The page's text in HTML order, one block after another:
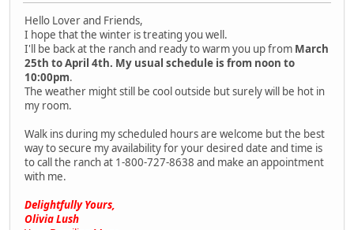
Hello Lover and Friends,
I hope that the winter is treating you well.
I'll be back at the ranch and ready to warm you up from March
25th to April 4th. My usual schedule is from noon to
10:00pm.
The weather might still be cool outside but surely will be hot in
my room.
Walk ins during my scheduled hours are welcome but the best
way to secure my availability for your desired date and time is
to call the ranch at 1-800-727-8638 and make an appointment
with me.
Delightfully Yours,
Olivia Lush